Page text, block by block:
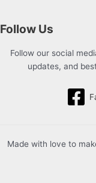
Follow Us
Follow our social
updates, and
Made with love to